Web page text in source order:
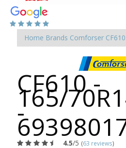
Home Brands Comforser CF610
CF610 -
165/
-
4.5/5 (63 reviews)